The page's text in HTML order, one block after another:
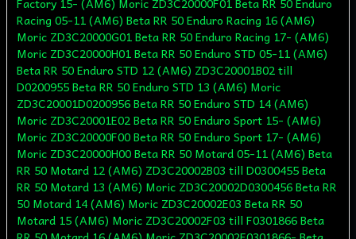
Racing 05-11 (AM6) Beta RR 50 Enduro Racing 16 (AM6)
Moric ZD3C20000G01 Beta RR 50 Enduro Racing 17- (AM6)
Moric ZD3C20000H01 Beta RR 50 Enduro STD 05-11 (AM6)
Beta RR 50 Enduro STD 12 (AM6) ZD3C20001B02 till
D0200955 Beta RR 50 Enduro STD 13 (AM6) Moric
ZD3C20001D0200956 Beta RR 50 Enduro STD 14 (AM6)
Moric ZD3C20001E02 Beta RR 50 Enduro Sport 15- (AM6)
Moric ZD3C20000F00 Beta RR 50 Enduro Sport 17- (AM6)
Moric ZD3C20000H00 Beta RR 50 Motard 05-11 (AM6) Beta
RR 50 Motard 12 (AM6) ZD3C20002B03 till D0300455 Beta
RR 50 Motard 13 (AM6) Moric ZD3C20002D0300456 Beta RR
50 Motard 14 (AM6) Moric ZD3C20002E03 Beta RR 50
Motard 15 (AM6) Moric ZD3C20002F03 till F0301866 Beta